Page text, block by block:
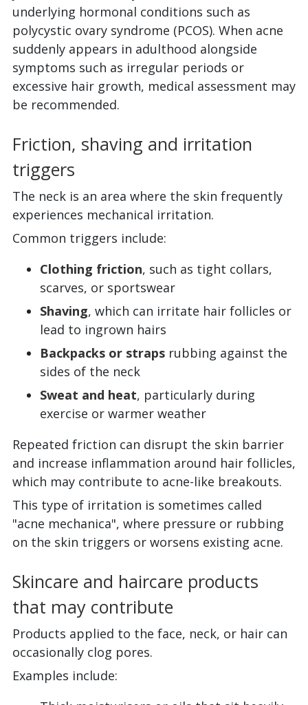
underlying hormonal conditions such as
polycystic ovary syndrome (PCOS). When acne
suddenly appears in adulthood alongside
symptoms such as irregular periods or
excessive hair growth, medical assessment may
be recommended.
Friction, shaving and irritation
triggers
The neck is an area where the skin frequently
experiences mechanical irritation.
Common triggers include:
Clothing friction, such as tight collars,
scarves, or sportswear
Shaving, which can irritate hair follicles or
lead to ingrown hairs
Backpacks or strapsrubbing against the
sides of the neck
Sweat and heat, particularly during
exercise or warmer weather
Repeated friction can disrupt the skin barrier
and increase inflammation around hair follicles,
which may contribute to acne-like breakouts.
This type of irritation is sometimes called
"acne mechanica", where pressure or rubbing
on the skin triggers or worsens existing acne.
Skincare and haircare products
that may contribute
Products applied to the face, neck, or hair can
occasionally clog pores.
Examples include: